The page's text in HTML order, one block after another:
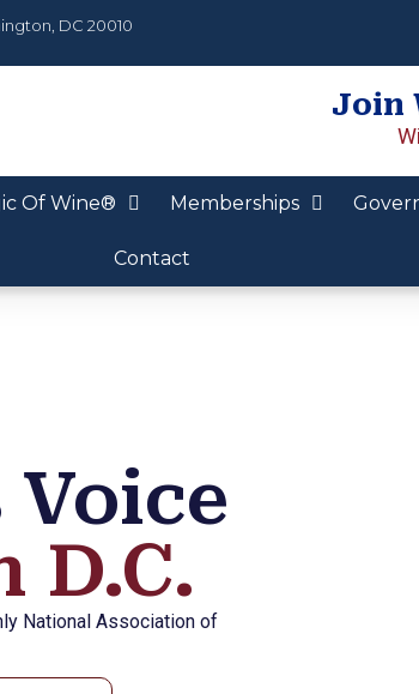
DC 20010
Join
Of Wine® Memberships
Contact
D.C.
National Association of